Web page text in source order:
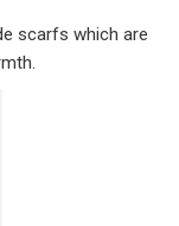
scarfs which are